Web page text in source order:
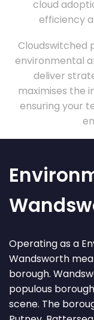
cloud
efficiency
Cloudswitched
environmental
deliver
maximises the
ensuring your
Operating as a
Wandsworth
borough.
populous
scene. The